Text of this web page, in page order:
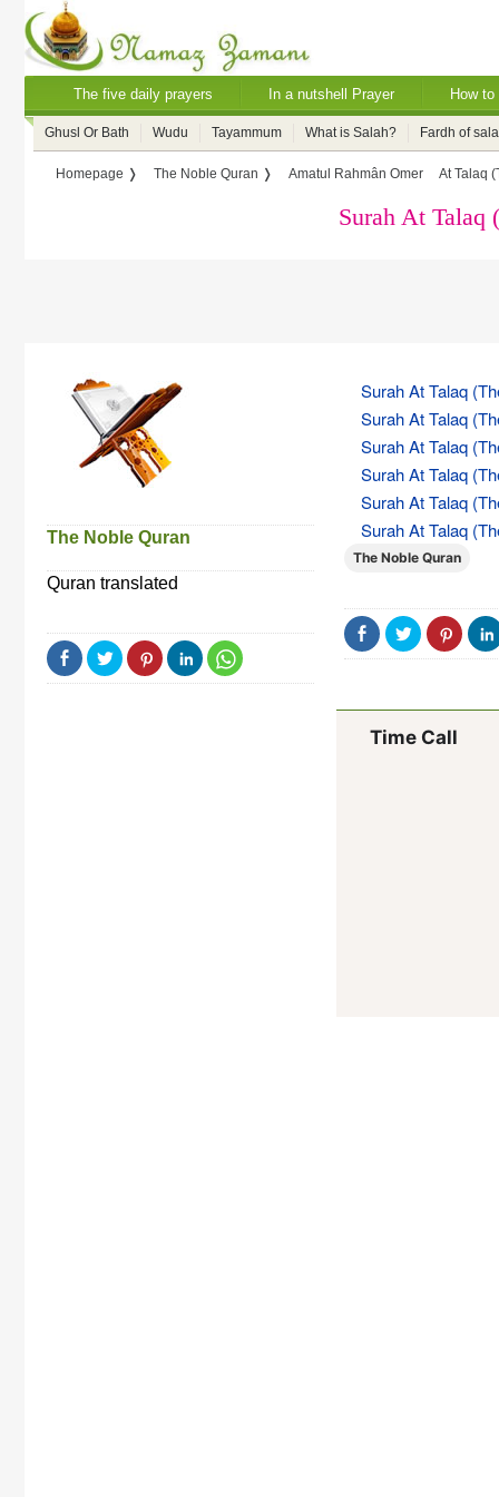
The five daily prayers In a nutshell Prayer How
Ghusl Or Bath Wudu Tayammum What is Salah? Fardh of
Homepage ❭ The Noble Quran ❭ Amatul Rahmân Omer At Talaq
Surah At Talaq
The Noble Quran
Quran translated
Surah At Talaq
Surah At Talaq
Surah At Talaq
Surah At Talaq
Surah At Talaq
Surah At Talaq
The Noble Quran
Time Call